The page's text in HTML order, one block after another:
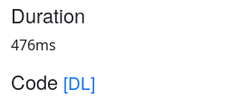
Duration
476ms
Code [DL]